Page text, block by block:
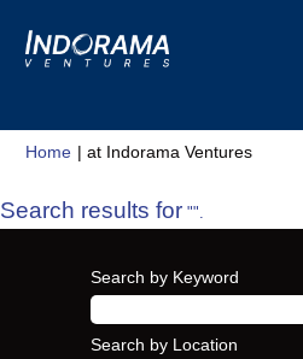
Home | at Indorama Ventures(current
Search results for "".
Search by Keyword
Search by Location